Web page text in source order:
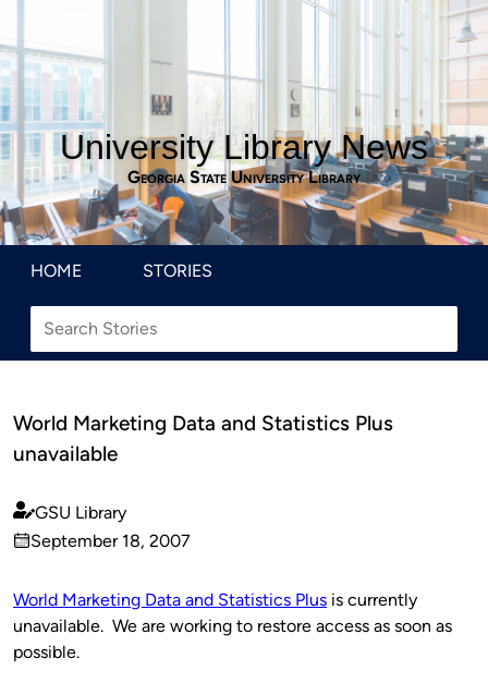
University Library News
Georgia State University Library
HOME STORIES
World Marketing Data and Statistics Plus
unavailable
Published
by
GSU Library
on
September 18, 2007
World Marketing Data and Statistics Plus is currently
unavailable. We are working to restore access as soon as
possible.